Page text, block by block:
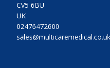
CV5 6BU
UK
02476472600
sales@multicaremedical.co.uk